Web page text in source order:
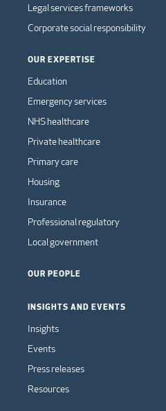
Legal services frameworks
Corporate social responsibility
OUR EXPERTISE
Education
Emergency services
NHS healthcare
Private healthcare
Primary care
Housing
Insurance
Professional regulatory
Local government
OUR PEOPLE
INSIGHTS AND EVENTS
Insights
Events
Press releases
Resources